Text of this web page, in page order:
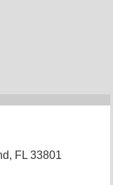
FL 33801